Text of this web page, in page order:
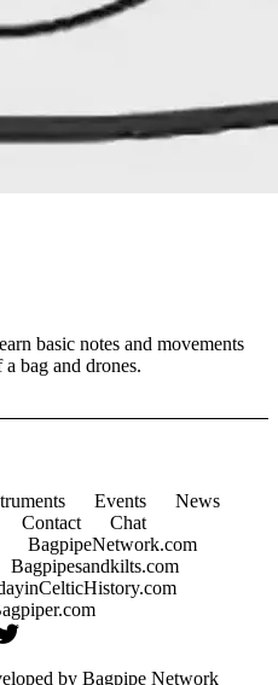
basic notes and movements
bag and drones.
Events
News
Contact
Chat
BagpipeNetwork.com
Bagpipesandkilts.com
by Bagpipe Network